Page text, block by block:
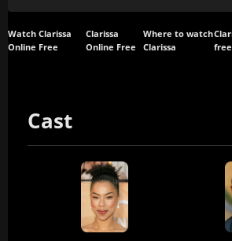
Watch Clarissa
Online Free
Clarissa
Online Free
Where to watch
Clarissa
Cast